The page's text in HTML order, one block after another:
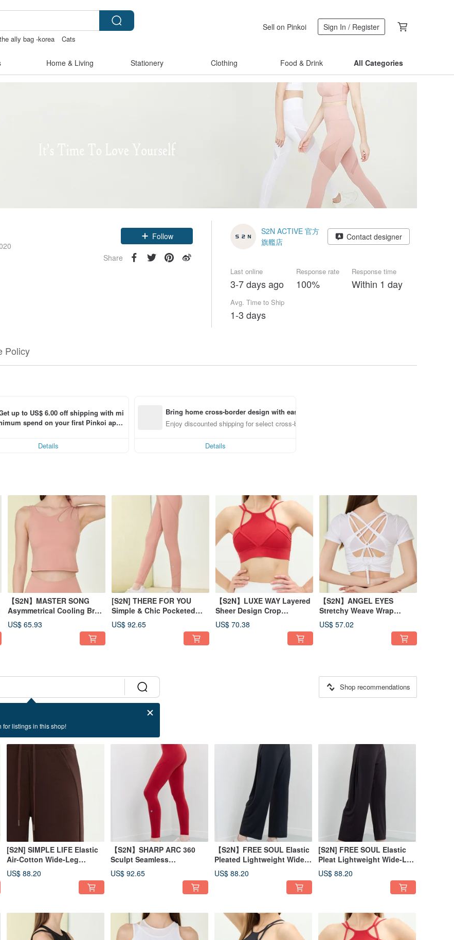
the ally bag -korea
Cats
Sell on Pinkoi Sign In / Register
Home & Living Stationery Clothing Food & Drink All Categories
Claim coupon
Follow
Share
S2N ACTIVE 官方
旗艦店
Contact designer
Last online
3-7 days ago
Response rate
100%
Response time
Within 1 day
Avg. Time to Ship
1-3 days
Policy
up to US$ 6.00 off shipping with mi
spend on your first Pinkoi app
Details
Bring home cross-border design with ease
Enjoy discounted shipping for select cross-border items
Details
【S2N】MASTER SONG
Asymmetrical Cooling Bra
Tank_Peach T156
US$ 65.93
[S2N] THERE FOR YOU
Simple & Chic Pocketed
Pants_Peach B197
US$ 92.65
【S2N】LUXE WAY Layered
Sheer Design Crop
Top_Red T066
US$ 70.38
【S2N】ANGEL EYES
Stretchy Weave Wrap
Top_White T229
US$ 57.02
for listings in this shop!
Shop recommendations
[S2N] SIMPLE LIFE Elastic
Air-Cotton Wide-Leg
Pants_Coffee B568
US$ 88.20
【S2N】SHARP ARC 360
Sculpt Seamless
Pants_Red B162
US$ 92.65
【S2N】FREE SOUL Elastic
Pleated Lightweight Wide-
Leg Pants_Black B539
US$ 88.20
[S2N] FREE SOUL Elastic
Pleat Lightweight Wide-Leg
Pants_Dark Coffee B539
US$ 88.20